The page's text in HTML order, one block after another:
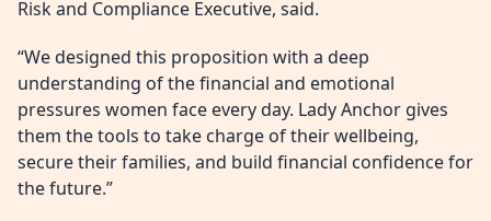
Risk and Compliance Executive, said.
“We designed this proposition with a deep
understanding of the financial and emotional
pressures women face every day. Lady Anchor gives
them the tools to take charge of their wellbeing,
secure their families, and build financial confidence for
the future.”